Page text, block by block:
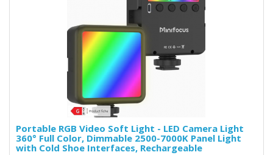
Portable RGB Video Soft Light - LED Camera Light
360° Full Color, Dimmable 2500-7000K Panel Light
with Cold Shoe Interfaces, Rechargeable